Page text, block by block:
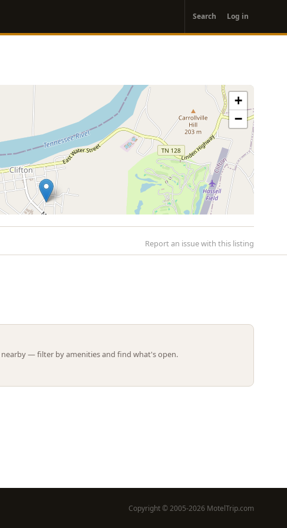
account
menu
Search Log in
+
−
Report an issue with this listing
— filter by amenities and find what's open.
Copyright © 2005-2026 MotelTrip.com